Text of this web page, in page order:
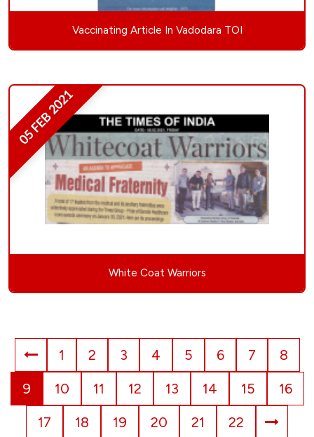
Vaccinating Article In Vadodara TOI
05 FEB 2021
White Coat Warriors
1 2 3 4 5 6 7
8
9
10 11 12 13 14 15
16
17
18 19 20 21 22